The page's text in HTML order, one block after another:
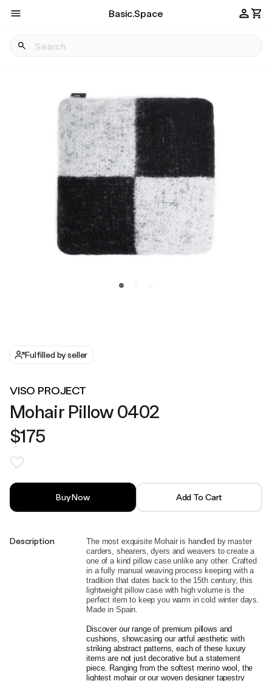
Basic.Space
Fulfilled by seller
VISO PROJECT
Mohair Pillow 0402
$175
Buy Now Add To Cart
Description
The most exquisite Mohair is handled by master
carders, shearers, dyers and weavers to create a
one of a kind pillow case unlike any other. Crafted
in a fully manual weaving process keeping with a
tradition that dates back to the 15th century, this
lightweight pillow case with high volume is the
perfect item to keep you warm in cold winter days.
Made in Spain.
Discover our range of premium pillows and
cushions, showcasing our artful aesthetic with
striking abstract patterns, each of these luxury
items are not just decorative but a statement
piece. Ranging from the softest merino wool, the
lightest mohair or our woven designer tapestry